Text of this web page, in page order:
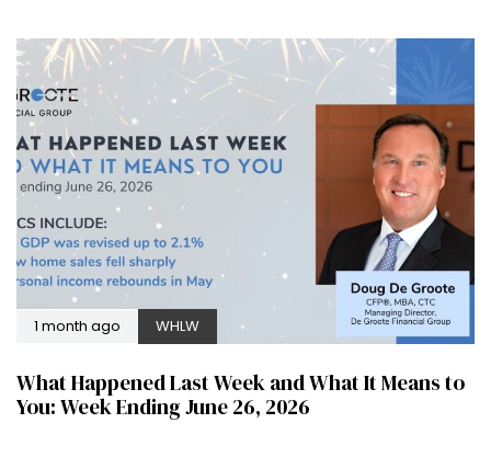
1 month ago WHLW
What Happened Last Week and What It Means to
You: Week Ending June 26, 2026